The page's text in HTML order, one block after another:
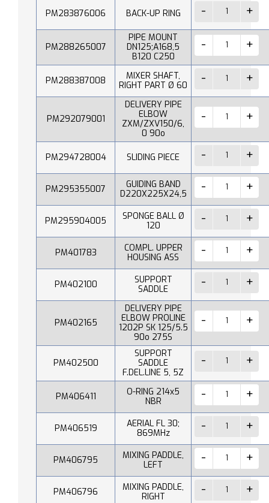
PM283876006 BACK-UP RING
PM288265007
PIPE MOUNT
DN125;A168,5
B120 C250
PM288387008
MIXER SHAFT,
RIGHT PART Ø 60
PM292079001
DELIVERY PIPE
ELBOW
ZXM/ZXV150/6,
0 90o
PM294728004 SLIDING PIECE
PM295355007
GUIDING BAND
D220X225X24,5
PM295904005
SPONGE BALL Ø
120
PM401783
COMPL. UPPER
HOUSING ASS
PM402100
SUPPORT
SADDLE
PM402165
DELIVERY PIPE
ELBOW PROLINE
1202P SK 125/5.5
90o 275S
PM402500
SUPPORT
SADDLE
F.DEL.LINE 5, 5Z
PM406411
O-RING 214x5
NBR
PM406519
AERIAL FL 30;
869MHz
PM406795
MIXING PADDLE,
LEFT
PM406796
MIXING PADDLE,
RIGHT